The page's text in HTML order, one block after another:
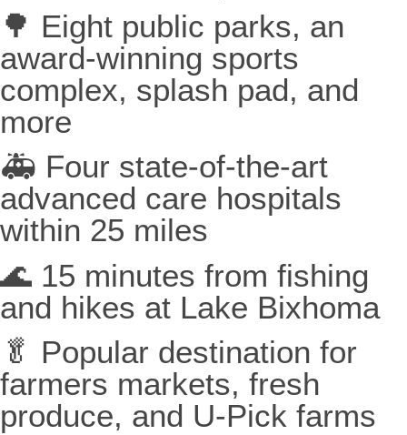
🌳 Eight public parks, an
award-winning sports
complex, splash pad, and
more
🚑 Four state-of-the-art
advanced care hospitals
within 25 miles
🌊 15 minutes from fishing
and hikes at Lake Bixhoma
🥬 Popular destination for
farmers markets, fresh
produce, and U-Pick farms